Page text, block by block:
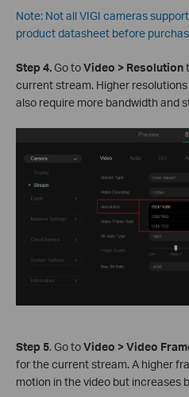
Note: Not all VIGI cameras
product datasheet before
Step 4.Go toVideo > Resolution
current stream. Higher
also require more bandwidth and
Step 5. Go toVideo > Video
for the current stream. A higher
motion in the video but increases